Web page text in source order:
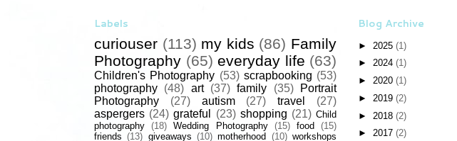
Labels
curiouser (113) my kids (86) Family
Photography (65) everyday life (63)
Children's Photography (53) scrapbooking (53)
photography (48) art (37) family (35)
Portrait
Photography
(27) autism (27) travel
(27)
aspergers (24) grateful (23) shopping (21) Child
photography
(18) Wedding Photography (15) food
(15)
friends (13) giveaways (10) motherhood (10) workshops
Blog Archive
► 2025 (1)
► 2024 (1)
► 2020 (1)
► 2019 (2)
► 2018 (2)
► 2017 (2)